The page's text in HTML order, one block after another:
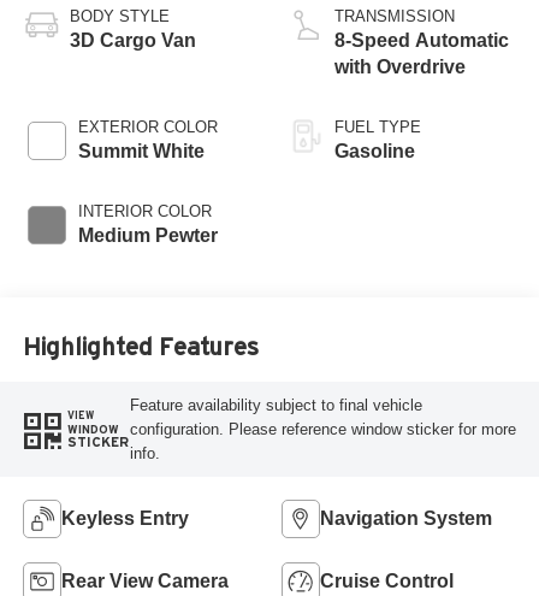
BODY STYLE
3D Cargo Van
EXTERIOR COLOR
Summit White
INTERIOR COLOR
Medium Pewter
TRANSMISSION
8-Speed Automatic
with Overdrive
FUEL TYPE
Gasoline
Highlighted Features
VIEW
WINDOW
STICKER
Feature availability subject to final vehicle
configuration. Please reference window sticker for more
info.
Keyless Entry Navigation System
Rear View Camera Cruise Control